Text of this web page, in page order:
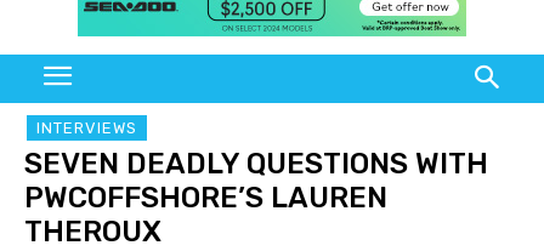
INTERVIEWS
SEVEN DEADLY QUESTIONS WITH
PWCOFFSHORE’S LAUREN
THEROUX